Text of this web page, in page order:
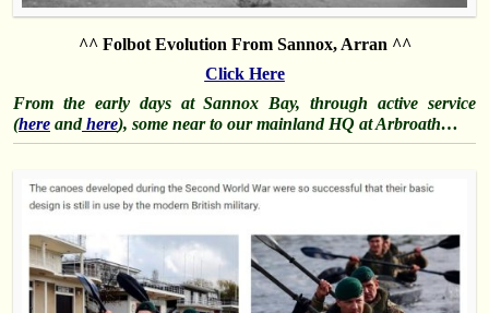
^^ Folbot Evolution From Sannox, Arran ^^
Click Here
From the early days at Sannox Bay, through active service
(here andhere), some near to our mainland HQ at Arbroath…